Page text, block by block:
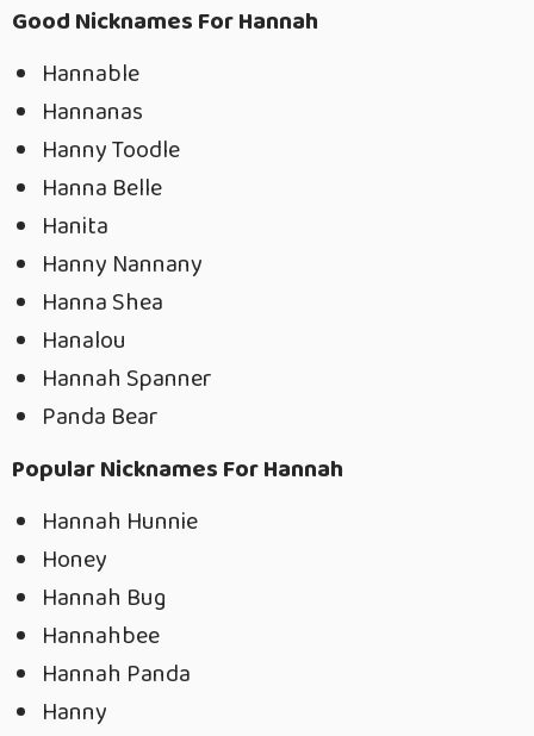
Good Nicknames For Hannah
Hannable
Hannanas
Hanny Toodle
Hanna Belle
Hanita
Hanny Nannany
Hanna Shea
Hanalou
Hannah Spanner
Panda Bear
Popular Nicknames For Hannah
Hannah Hunnie
Honey
Hannah Bug
Hannahbee
Hannah Panda
Hanny